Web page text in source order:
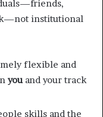
institutional
flexible and
you and your track
skills and the